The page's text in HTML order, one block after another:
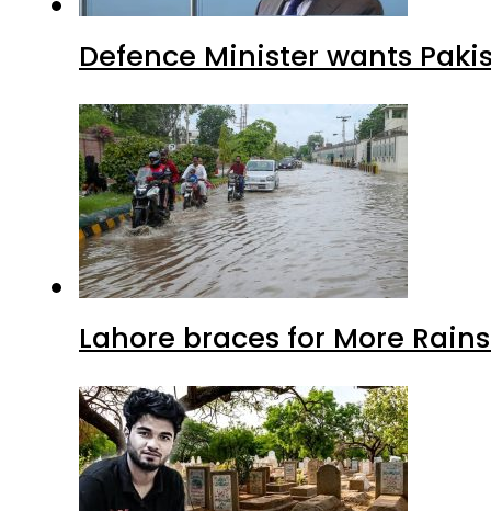
Defence Minister wants
Lahore braces for More